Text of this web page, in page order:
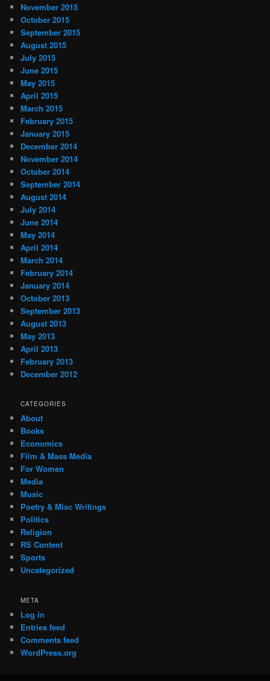
November 2015
October 2015
September 2015
August 2015
July 2015
June 2015
May 2015
April 2015
March 2015
February 2015
January 2015
December 2014
November 2014
October 2014
September 2014
August 2014
July 2014
June 2014
May 2014
April 2014
March 2014
February 2014
January 2014
October 2013
September 2013
August 2013
May 2013
April 2013
February 2013
December 2012
CATEGORIES
About
Books
Economics
Film & Mass Media
For Women
Media
Music
Poetry & Misc Writings
Politics
Religion
RS Content
Sports
Uncategorized
META
Log in
Entries feed
Comments feed
WordPress.org